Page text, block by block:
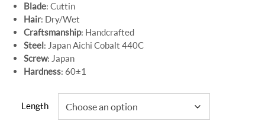
Blade: Cuttin
Hair: Dry/Wet
Craftsmanship: Handcrafted
Steel: Japan Aichi Cobalt 440C
Screw: Japan
Hardness: 60±1
Length